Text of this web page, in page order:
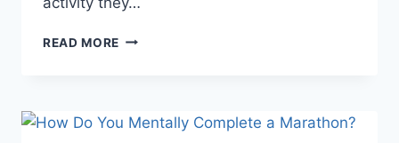
READ MORE WHY
ACTIVITY?